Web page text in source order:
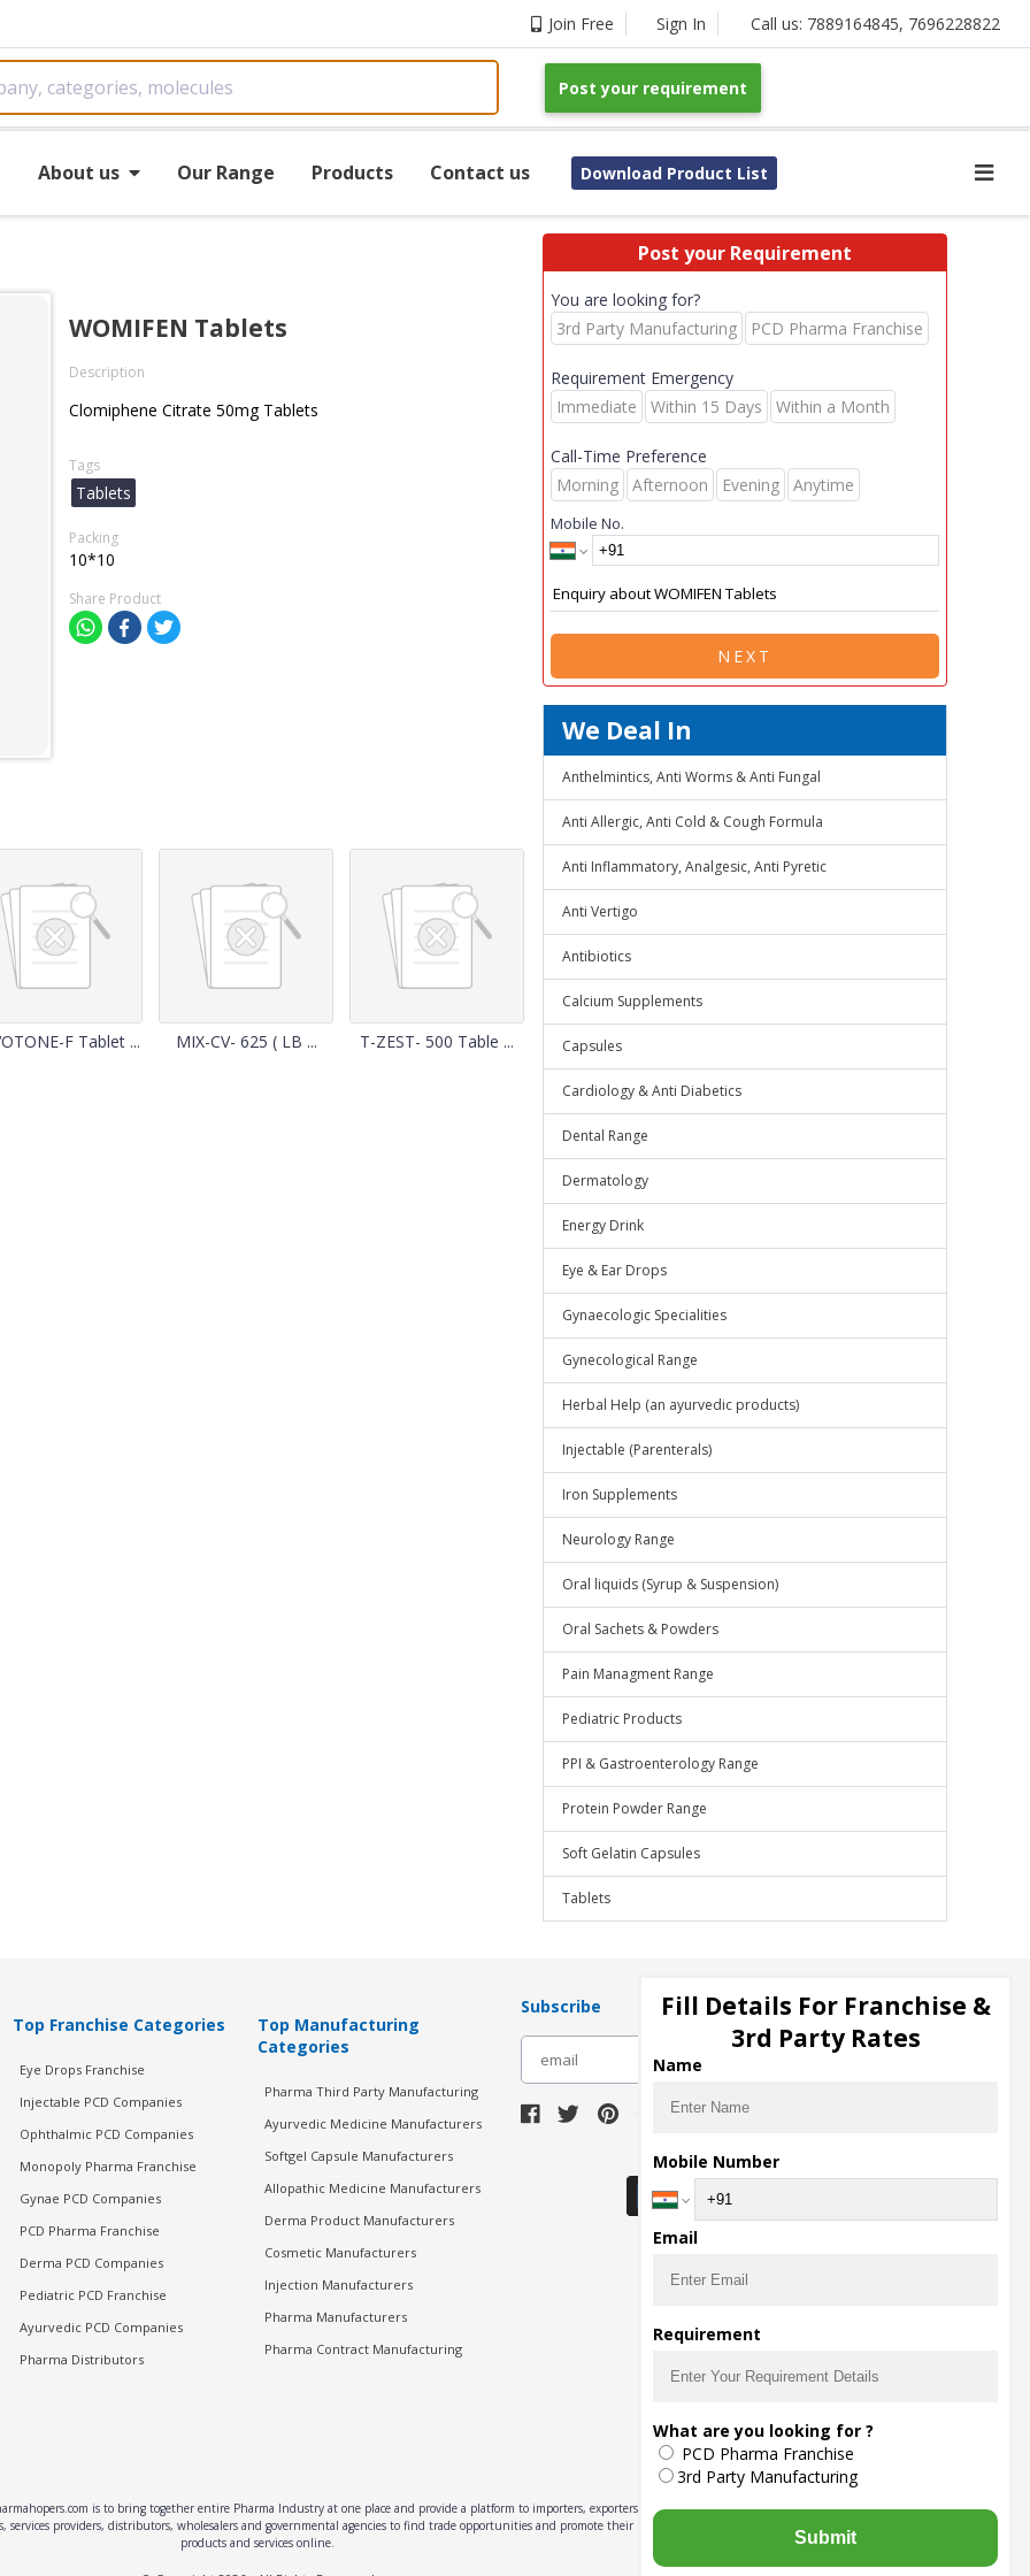
Join Free Sign In Call us: 7889164845, 7696228822
Post your requirement
About us Our Range Products Contact us Download Product List
WOMIFEN Tablets
Description
Clomiphene Citrate 50mg Tablets
Tags
Tablets
Packing
10*10
Share Product
F Tablet ... MIX-CV- 625 ( LB ... T-ZEST- 500 Table ...
Post your Requirement
You are looking for?
3rd Party Manufacturing
PCD Pharma Franchise
Requirement Emergency
Immediate
Within 15 Days Within a Month
Call-Time Preference
Morning
Afternoon Evening Anytime
Mobile No.
NEXT
We Deal In
Anthelmintics, Anti Worms & Anti Fungal
Anti Allergic, Anti Cold & Cough Formula
Anti Inflammatory, Analgesic, Anti Pyretic
Anti Vertigo
Antibiotics
Calcium Supplements
Capsules
Cardiology & Anti Diabetics
Dental Range
Dermatology
Energy Drink
Eye & Ear Drops
Gynaecologic Specialities
Gynecological Range
Herbal Help (an ayurvedic products)
Injectable (Parenterals)
Iron Supplements
Neurology Range
Oral liquids (Syrup & Suspension)
Oral Sachets & Powders
Pain Managment Range
Pediatric Products
PPI & Gastroenterology Range
Protein Powder Range
Soft Gelatin Capsules
Tablets
Top Franchise Categories
Eye Drops Franchise
Injectable PCD Companies
Ophthalmic PCD Companies
Monopoly Pharma Franchise
Gynae PCD Companies
PCD Pharma Franchise
Derma PCD Companies
Pediatric PCD Franchise
Ayurvedic PCD Companies
Pharma Distributors
Top Manufacturing
Categories
Pharma Third Party Manufacturing
Ayurvedic Medicine Manufacturers
Softgel Capsule Manufacturers
Allopathic Medicine Manufacturers
Derma Product Manufacturers
Cosmetic Manufacturers
Injection Manufacturers
Pharma Manufacturers
Pharma Contract Manufacturing
Subscribe
Download Seller App
is to bring together entire Pharma Industry at one place and provide a platform to importers, exporters,
services providers, distributors, wholesalers and governmental agencies to find trade opportunities and promote their
products and services online.
Fill Details For Franchise &
3rd Party Rates
Name
Mobile Number
Email
Requirement
What are you looking for ?
PCD Pharma Franchise
3rd Party Manufacturing
Submit